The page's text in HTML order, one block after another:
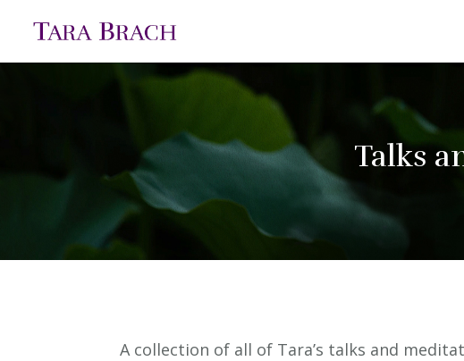
Talks
A collection of all of Tara’s talks and